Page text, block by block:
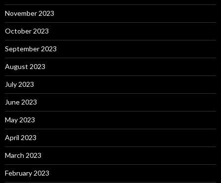
November 2023
October 2023
September 2023
August 2023
July 2023
June 2023
May 2023
April 2023
March 2023
February 2023